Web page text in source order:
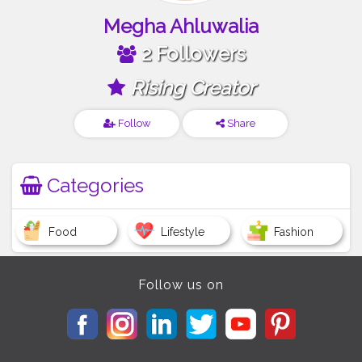
Megha Ahluwalia
2 Followers
Rising Creator
Follow Share
Categories
Food Lifestyle Fashion
Follow us on